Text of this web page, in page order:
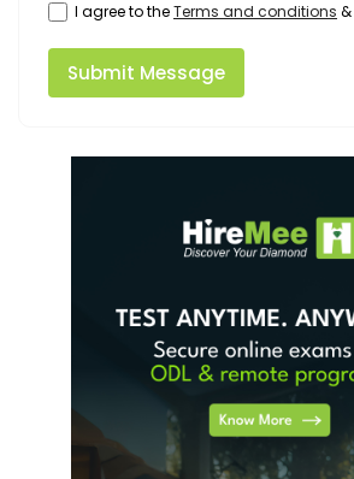
I agree to theTerms and conditions &
Submit Message